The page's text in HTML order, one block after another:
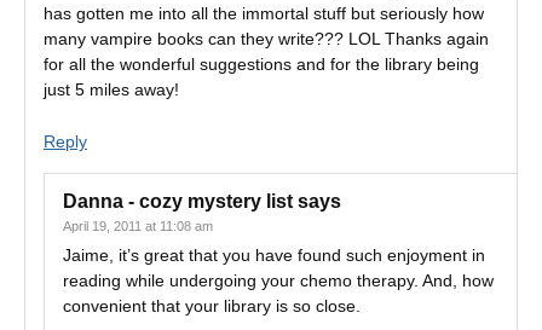
has gotten me into all the immortal stuff but seriously how
many vampire books can they write??? LOL Thanks again
for all the wonderful suggestions and for the library being
just 5 miles away!
Reply
Danna - cozy mystery list says
April 19, 2011 at 11:08 am
Jaime, it’s great that you have found such enjoyment in
reading while undergoing your chemo therapy. And, how
convenient that your library is so close.